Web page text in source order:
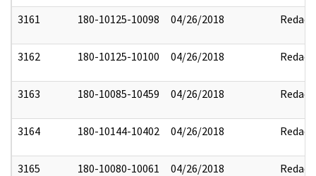
3161 180-10125-10098 04/26/2018 Redact
3162 180-10125-10100 04/26/2018 Redact
3163 180-10085-10459 04/26/2018 Redact
3164 180-10144-10402 04/26/2018 Redact
3165 180-10080-10061 04/26/2018 Redact